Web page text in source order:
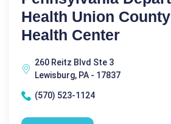
Health Union
Health Center
260 Reitz Blvd Ste 3
Lewisburg, PA - 17837
(570) 523-1124